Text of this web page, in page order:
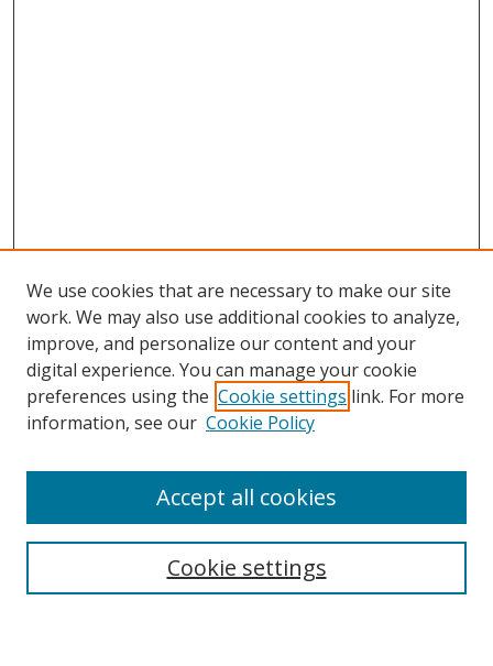
Search
We use cookies that are necessary to make our site
work. We may also use additional cookies to analyze,
improve, and personalize our content and your
digital experience. You can manage your cookie
preferences using the Cookie settings link. For more
information, see our Cookie Policy
Cookie settings
Accept all cookies